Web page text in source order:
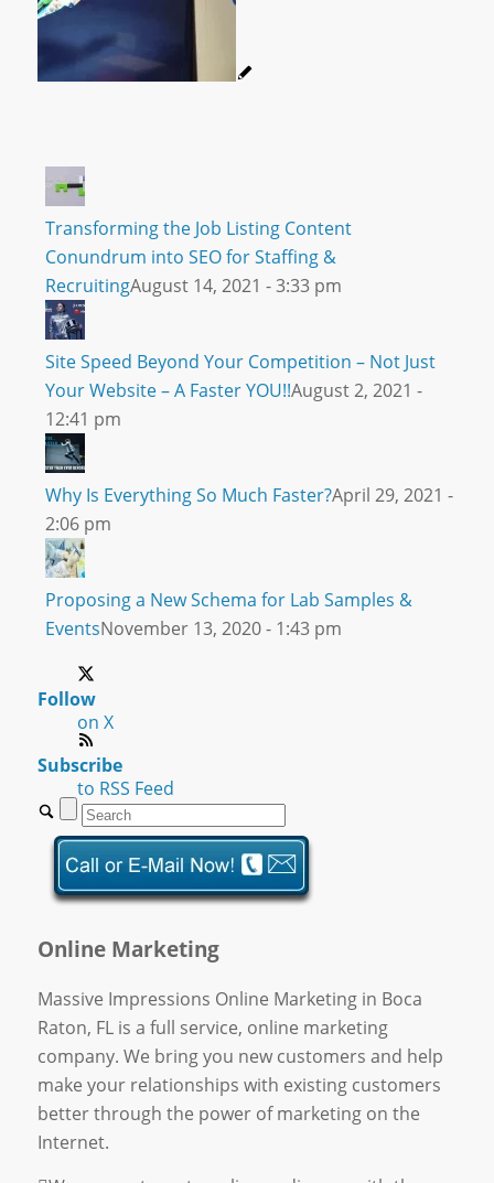
Transforming the Job Listing Content
Conundrum into SEO for Staffing &
RecruitingAugust 14, 2021 - 3:33 pm
Site Speed Beyond Your Competition – Not Just
Your Website – A Faster YOU!!August 2, 2021 -
12:41 pm
Why Is Everything So Much Faster?April 29, 2021 -
2:06 pm
Proposing a New Schema for Lab Samples &
EventsNovember 13, 2020 - 1:43 pm
Follow
on X
Subscribe
to RSS Feed
Online Marketing
Massive Impressions Online Marketing in Boca
Raton, FL is a full service, online marketing
company. We bring you new customers and help
make your relationships with existing customers
better through the power of marketing on the
Internet.